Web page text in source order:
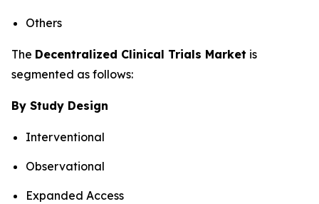
Others
The Decentralized Clinical Trials Market is
segmented as follows:
By Study Design
Interventional
Observational
Expanded Access